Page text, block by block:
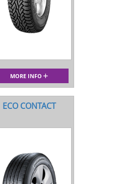
MORE INFO
ECO CONTACT